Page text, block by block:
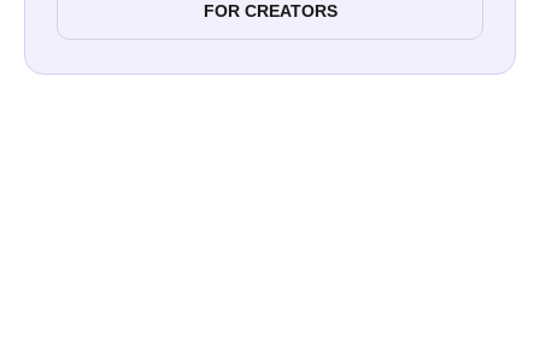
FOR CREATORS